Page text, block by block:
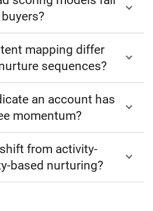
mapping differ
sequences?
an account has
momentum?
from activity-
based nurturing?